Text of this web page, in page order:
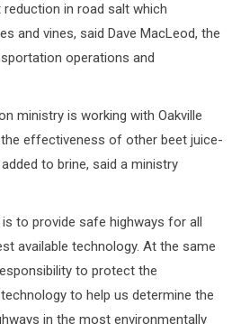
in road salt which
and vines, said Dave MacLeod, the
operations and
ministry is working with Oakville
effectiveness of other beet juice-
to brine, said a ministry
is to provide safe highways for all
available technology. At the same
to protect the
to help us determine the
in the most environmentally